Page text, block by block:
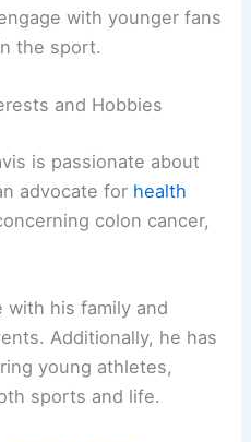
with younger fans
the sport.
and Hobbies
is passionate about
advocate for health
colon cancer,
with his family and
Additionally, he has
young athletes,
sports and life.